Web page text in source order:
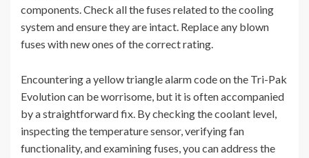
components. Check all the fuses related to the cooling
system and ensure they are intact. Replace any blown
fuses with new ones of the correct rating.
Encountering a yellow triangle alarm code on the Tri-Pak
Evolution can be worrisome, but it is often accompanied
by a straightforward fix. By checking the coolant level,
inspecting the temperature sensor, verifying fan
functionality, and examining fuses, you can address the